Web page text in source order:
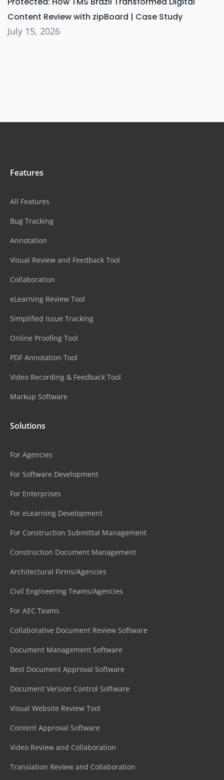
Content Review with zipBoard | Case Study
July 15, 2026
Features
All Features
Bug Tracking
Annotation
Visual Review and Feedback Tool
Collaboration
eLearning Review Tool
Simplified Issue Tracking
Online Proofing Tool
PDF Annotation Tool
Video Recording & Feedback Tool
Markup Software
Solutions
For Agencies
For Software Development
For Enterprises
For eLearning Development
For Construction Submittal Management
Construction Document Management
Architectural Firms/Agencies
Civil Engineering Teams/Agencies
For AEC Teams
Collaborative Document Review Software
Document Management Software
Best Document Approval Software
Document Version Control Software
Visual Website Review Tool
Content Approval Software
Video Review and Collaboration
Translation Review and Collaboration